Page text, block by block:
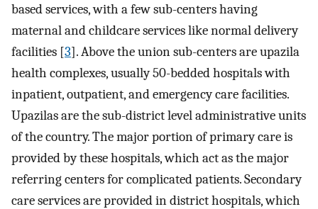
based services, with a few sub-centers having
maternal and childcare services like normal delivery
facilities [3]. Above the union sub-centers are upazila
health complexes, usually 50-bedded hospitals with
inpatient, outpatient, and emergency care facilities.
Upazilas are the sub-district level administrative units
of the country. The major portion of primary care is
provided by these hospitals, which act as the major
referring centers for complicated patients. Secondary
care services are provided in district hospitals, which